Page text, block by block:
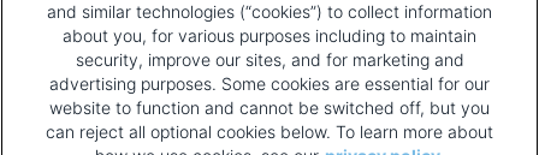
and similar technologies (“cookies”) to collect information
about you, for various purposes including to maintain
security, improve our sites, and for marketing and
advertising purposes. Some cookies are essential for our
website to function and cannot be switched off, but you
can reject all optional cookies below. To learn more about